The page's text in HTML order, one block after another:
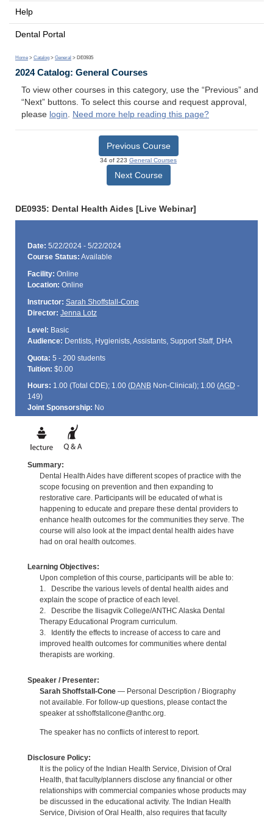
Help
Dental Portal
Home > Catalog > General > DE0935
2024 Catalog: General Courses
To view other courses in this category, use the “Previous” and
“Next” buttons. To select this course and request approval,
please login. Need more help reading this page?
Previous Course
34 of 223 General Courses
Next Course
DE0935: Dental Health Aides [Live Webinar]
Date: 5/22/2024 - 5/22/2024
Course Status: Available
Facility: Online
Location: Online
Instructor: Sarah Shoffstall-Cone
Director: Jenna Lotz
Level: Basic
Audience: Dentists, Hygienists, Assistants, Support Staff, DHA
Quota: 5 - 200 students
Tuition: $0.00
Hours: 1.00 (Total CDE); 1.00 (DANBNon-Clinical); 1.00 (AGD -
149)
Joint Sponsorship: No
Summary:
Dental Health Aides have different scopes of practice with the
scope focusing on prevention and then expanding to
restorative care. Participants will be educated of what is
happening to educate and prepare these dental providers to
enhance health outcomes for the communities they serve. The
course will also look at the impact dental health aides have
had on oral health outcomes.
Learning Objectives:
Upon completion of this course, participants will be able to:
1. Describe the various levels of dental health aides and
explain the scope of practice of each level.
2. Describe the Ilisagvik College/ANTHC Alaska Dental
Therapy Educational Program curriculum.
3. Identify the effects to increase of access to care and
improved health outcomes for communities where dental
therapists are working.
Speaker / Presenter:
Sarah Shoffstall-Cone— Personal Description / Biography
not available. For follow-up questions, please contact the
speaker at sshoffstallcone@anthc.org.
The speaker has no conflicts of interest to report.
Disclosure Policy:
It is the policy of the Indian Health Service, Division of Oral
Health, that faculty/planners disclose any financial or other
relationships with commercial companies whose products may
be discussed in the educational activity. The Indian Health
Service, Division of Oral Health, also requires that faculty